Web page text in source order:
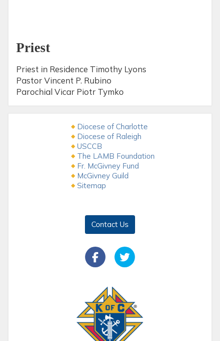
Priest
Priest in Residence Timothy Lyons
Pastor Vincent P. Rubino
Parochial Vicar Piotr Tymko
Diocese of Charlotte
Diocese of Raleigh
USCCB
The LAMB Foundation
Fr. McGivney Fund
McGivney Guild
Sitemap
Contact Us